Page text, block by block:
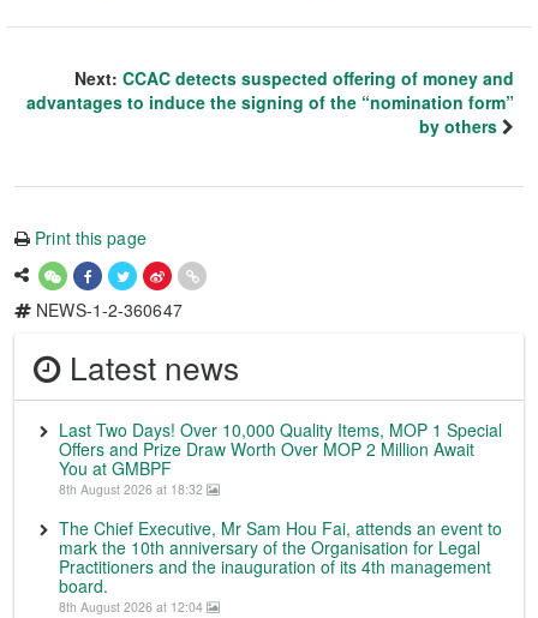
Next: CCAC detects suspected offering of money and
advantages to induce the signing of the “nomination form”
by others
Print this page
NEWS-1-2-360647
Latest news
Last Two Days! Over 10,000 Quality Items, MOP 1 Special
Offers and Prize Draw Worth Over MOP 2 Million Await
You at GMBPF
8th August 2026 at 18:32
The Chief Executive, Mr Sam Hou Fai, attends an event to
mark the 10th anniversary of the Organisation for Legal
Practitioners and the inauguration of its 4th management
board.
8th August 2026 at 12:04